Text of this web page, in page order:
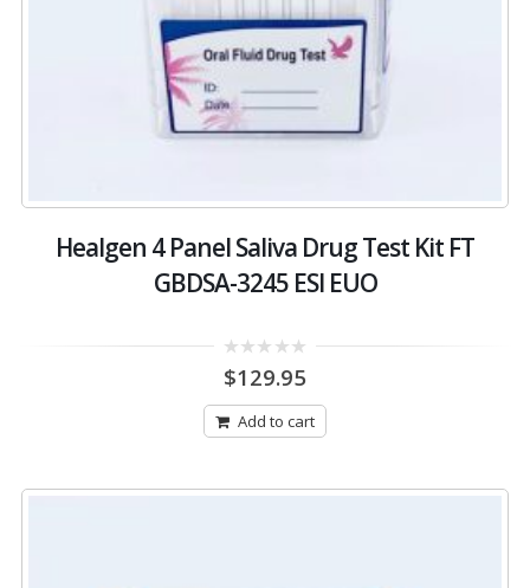
Healgen 4 Panel Saliva Drug Test Kit FT
GBDSA-3245 ESI EUO
out
5
$129.95
Add to cart